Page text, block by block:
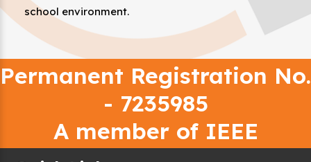
school environment.
Permanent Registration No.
- 7235985
A member of IEEE